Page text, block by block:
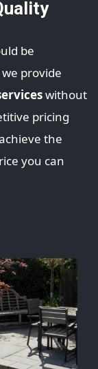
be
provide
without
pricing
the
you can